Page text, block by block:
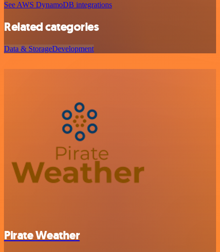
See AWS DynamoDB integrations
Related categories
Data & StorageDevelopment
Pirate Weather